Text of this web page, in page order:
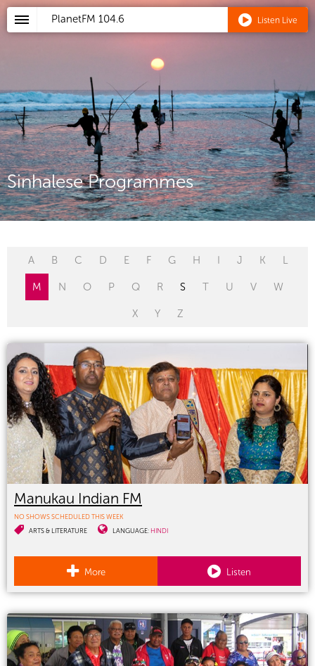
PlanetFM 104.6 Listen Live
Sinhalese Programmes
A B C D E F G H I J K L
M N O P Q R S T U V W
X Y Z
Manukau Indian FM
NO SHOWS SCHEDULED THIS WEEK
ARTS & LITERATURE
LANGUAGE: HINDI
More Listen